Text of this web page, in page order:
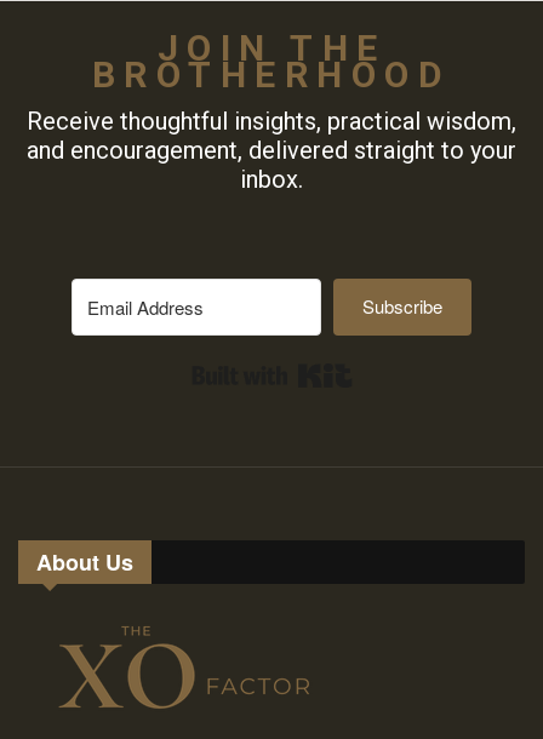
JOIN THE
BROTHERHOOD
Receive thoughtful insights, practical wisdom,
and encouragement, delivered straight to your
inbox.
Subscribe
About Us